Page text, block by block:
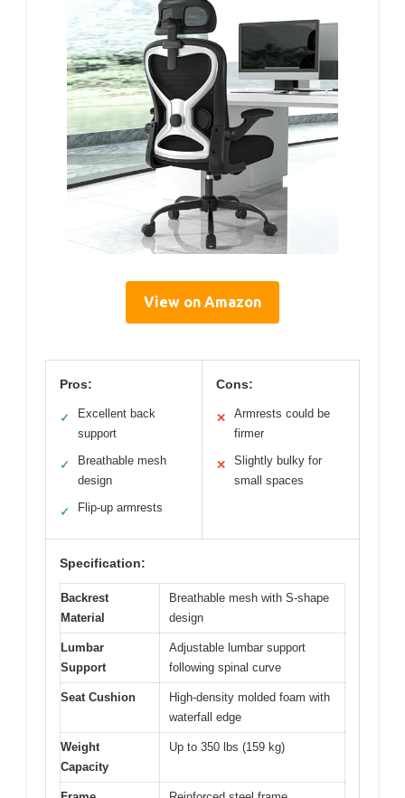
View on Amazon
Pros:
✓
Excellent back
support
✓
Breathable mesh
design
✓ Flip-up armrests
Cons:
✕
Armrests could be
firmer
✕
Slightly bulky for
small spaces
Specification:
Backrest
Material
Breathable mesh with S-shape
design
Lumbar
Support
Adjustable lumbar support
following spinal curve
Seat Cushion
High-density molded foam with
waterfall edge
Weight
Capacity
Up to 350 lbs (159 kg)